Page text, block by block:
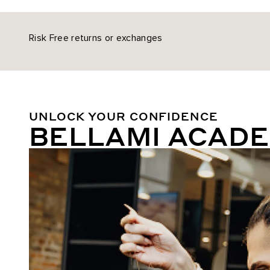
Risk Free returns or exchanges
UNLOCK YOUR CONFIDENCE
BELLAMI